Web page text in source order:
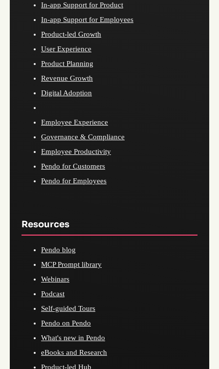
In-app Support for Product
In-app Support for Employees
Product-led Growth
User Experience
Product Planning
Revenue Growth
Digital Adoption
Employee Experience
Governance & Compliance
Employee Productivity
Pendo for Customers
Pendo for Employees
Resources
Pendo blog
MCP Prompt library
Webinars
Podcast
Self-guided Tours
Pendo on Pendo
What's new in Pendo
eBooks and Research
Product-led Hub